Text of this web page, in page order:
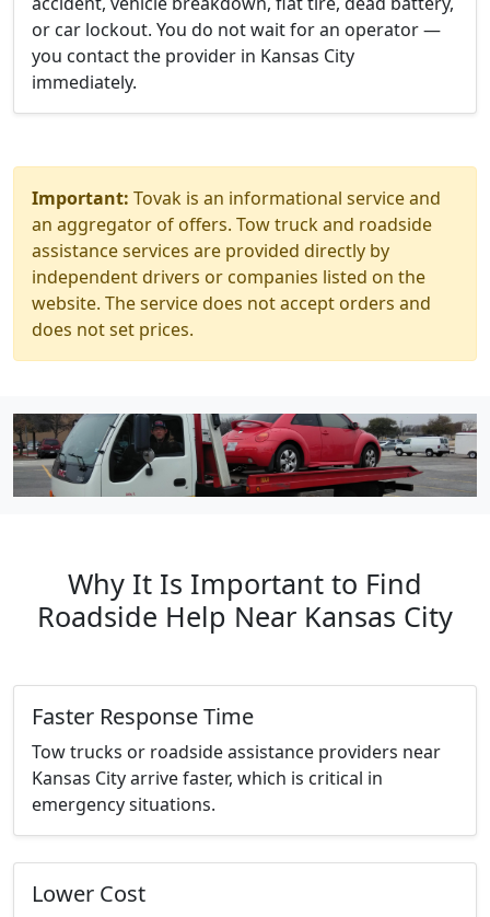
or car lockout. You do not wait for an operator —
you contact the provider in Kansas City
immediately.
Important: Tovak is an informational service and
an aggregator of offers. Tow truck and roadside
assistance services are provided directly by
independent drivers or companies listed on the
website. The service does not accept orders and
does not set prices.
Why It Is Important to Find
Roadside Help Near Kansas City
Faster Response Time
Tow trucks or roadside assistance providers near
Kansas City arrive faster, which is critical in
emergency situations.
Lower Cost